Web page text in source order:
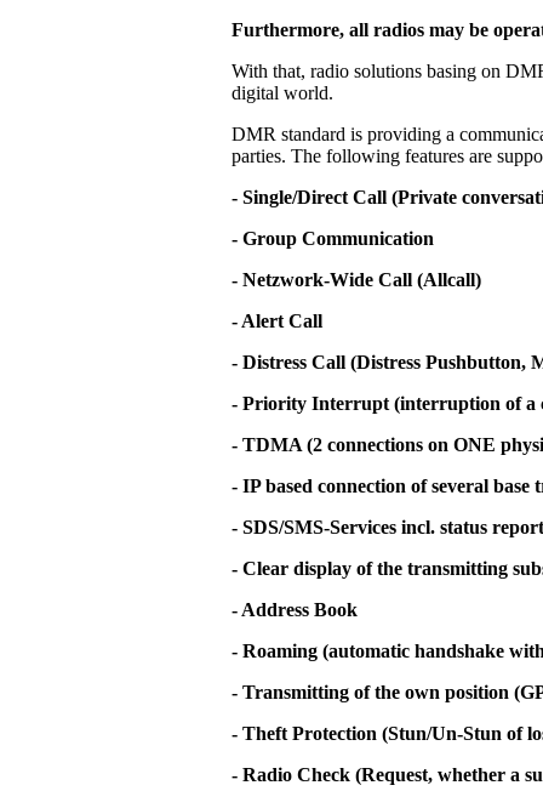
Furthermore, all radios may be
With that, radio solutions basing on
digital world.
DMR standard is providing a
parties. The following features are
- Single/Direct Call (Private
- Group Communication
- Netzwork-Wide Call (Allcall)
- Alert Call
- Distress Call (Distress
- Priority Interrupt (interruption of a
- TDMA (2 connections on ONE
- IP based connection of several
- SDS/SMS-Services incl. status
- Clear display of the transmitting
- Address Book
- Roaming (automatic handshake
- Transmitting of the own position
- Theft Protection (Stun/Un-Stun of
- Radio Check (Request, whether a